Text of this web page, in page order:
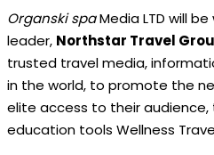
Organski spaMedia LTD will
leader, Northstar Travel
trusted travel media,
in the world, to promote the
elite access to their
education tools Wellness